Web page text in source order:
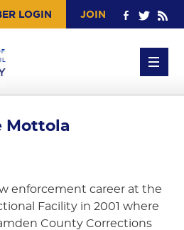
LOGIN JOIN
Mottola
enforcement career at the
Facility in 2001 where
County Corrections